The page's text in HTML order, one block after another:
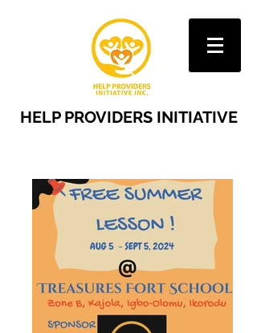
HELP PROVIDERS INITIATIVE